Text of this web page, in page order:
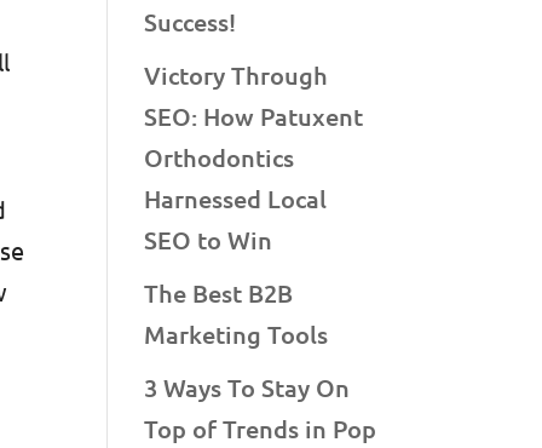
Success!
Victory Through
SEO: How Patuxent
Orthodontics
Harnessed Local
SEO to Win
The Best B2B
Marketing Tools
3 Ways To Stay On
Top of Trends in Pop